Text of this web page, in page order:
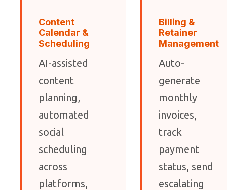
Content
Calendar &
Scheduling
AI-assisted
content
planning,
automated
social
scheduling
across
platforms,
Billing &
Retainer
Management
Auto-
generate
monthly
invoices,
track
payment
status, send
escalating